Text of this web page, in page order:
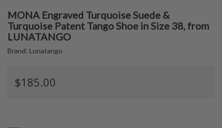
MONA Engraved Turquoise Suede &
Turquoise Patent Tango Shoe in Size 38, from
LUNATANGO
Brand: Lunatango
$185.00